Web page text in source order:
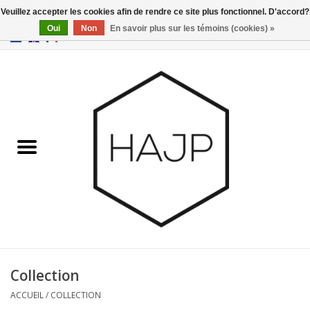
EUR/GBP 0 Articles - €0,00
Gadgets
Marques
Collection
ACCUEIL/ COLLECTION
Veuillez accepter les cookies afin de rendre ce site plus fonctionnel. D'accord?
Oui
Non En savoir plus sur les témoins (cookies) »